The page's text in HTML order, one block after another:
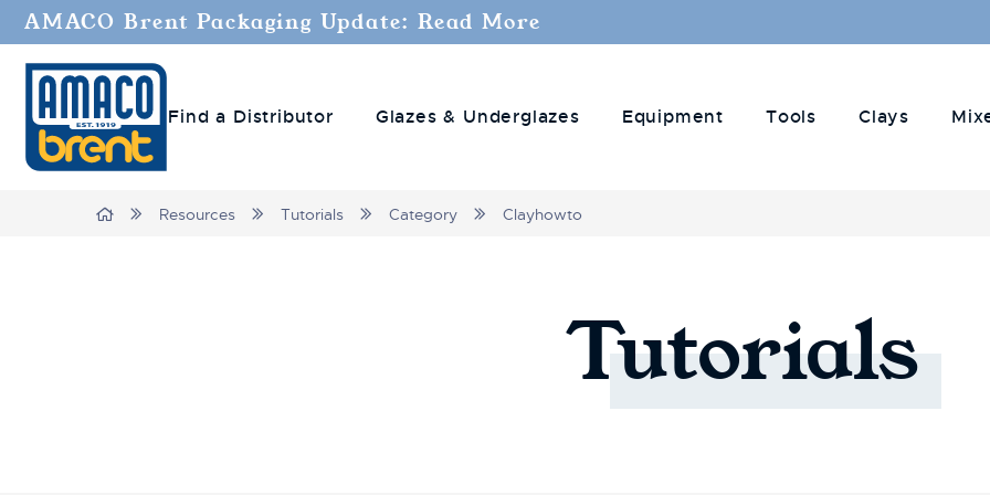
AMACO Brent Packaging Update: Read More
Find a Distributor Glazes & Underglazes Equipment Tools Clays
BreadcrumbsHome Resources Tutorials Category Clayhowto
Tutorials